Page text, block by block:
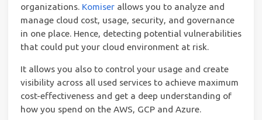
organizations. Komiser allows you to analyze and
manage cloud cost, usage, security, and governance
in one place. Hence, detecting potential vulnerabilities
that could put your cloud environment at risk.
It allows you also to control your usage and create
visibility across all used services to achieve maximum
cost-effectiveness and get a deep understanding of
how you spend on the AWS, GCP and Azure.